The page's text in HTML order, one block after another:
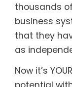
thousands
business
that they
as
Now it’s